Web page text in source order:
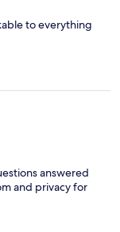
to everything
answered
and privacy for